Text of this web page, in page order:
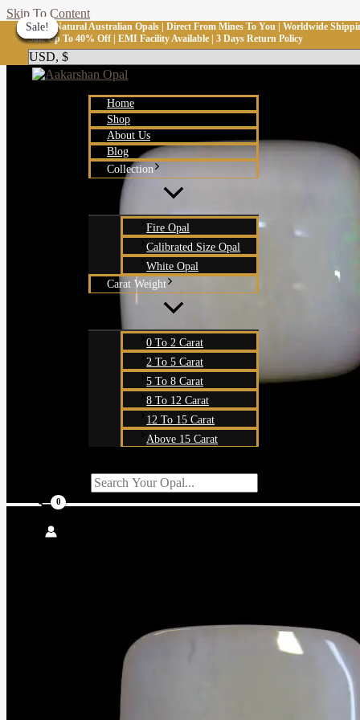
Skip To Content
100% Natural Australian Opals | Direct From Mines To You | Worldwide
Sale Up To 40% Off | EMI Facility Available | 3 Days Return Policy
Home
Shop
About Us
Blog
Collection
Fire Opal
Calibrated Size Opal
White Opal
Carat Weight
0 To 2 Carat
2 To 5 Carat
5 To 8 Carat
8 To 12 Carat
12 To 15 Carat
Above 15 Carat
Sale!
Sale!
Sale!
Sale!
Sale!
Sale!
Sale!
Sale!
Sale!